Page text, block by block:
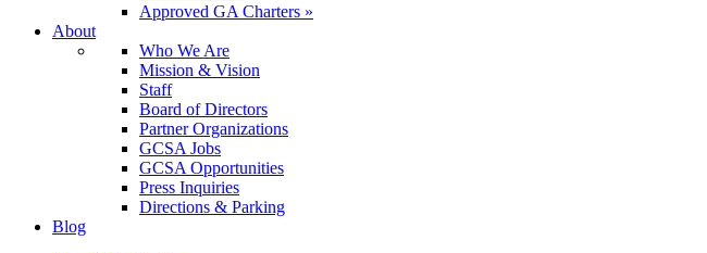
Approved GA Charters »
About
Who We Are
Mission & Vision
Staff
Board of Directors
Partner Organizations
GCSA Jobs
GCSA Opportunities
Press Inquiries
Directions & Parking
Blog